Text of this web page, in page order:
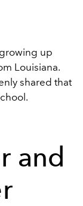
up
Louisiana.
shared that
and